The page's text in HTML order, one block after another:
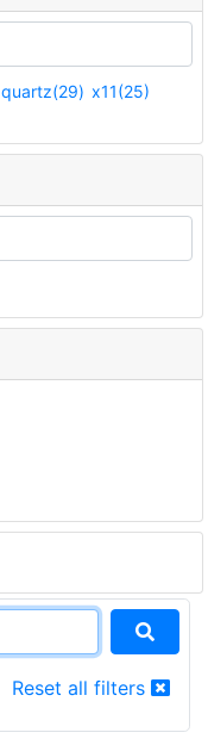
quartz(29) x11(25)
Reset all filters